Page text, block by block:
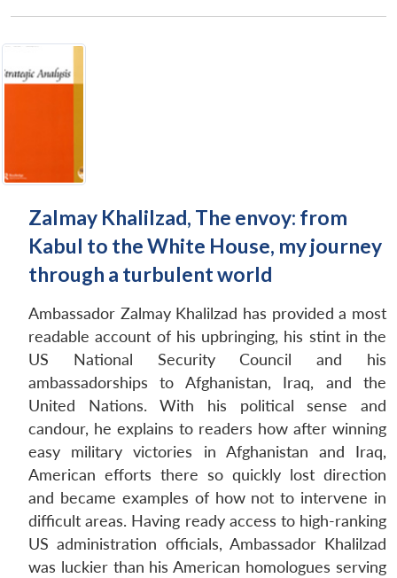
LIBRARY
Open
menu
MP-
IDSA
Open
menu
Publications
Open
menu
Membership
Open
menu
Ask
An
Zalmay Khalilzad, The envoy: from
Kabul to the White House, my journey
through a turbulent world
Ambassador Zalmay Khalilzad has provided a most
readable account of his upbringing, his stint in the
US National Security Council and his
ambassadorships to Afghanistan, Iraq, and the
United Nations. With his political sense and
candour, he explains to readers how after winning
easy military victories in Afghanistan and Iraq,
American efforts there so quickly lost direction
and became examples of how not to intervene in
difficult areas. Having ready access to high-ranking
US administration officials, Ambassador Khalilzad
was luckier than his American homologues serving